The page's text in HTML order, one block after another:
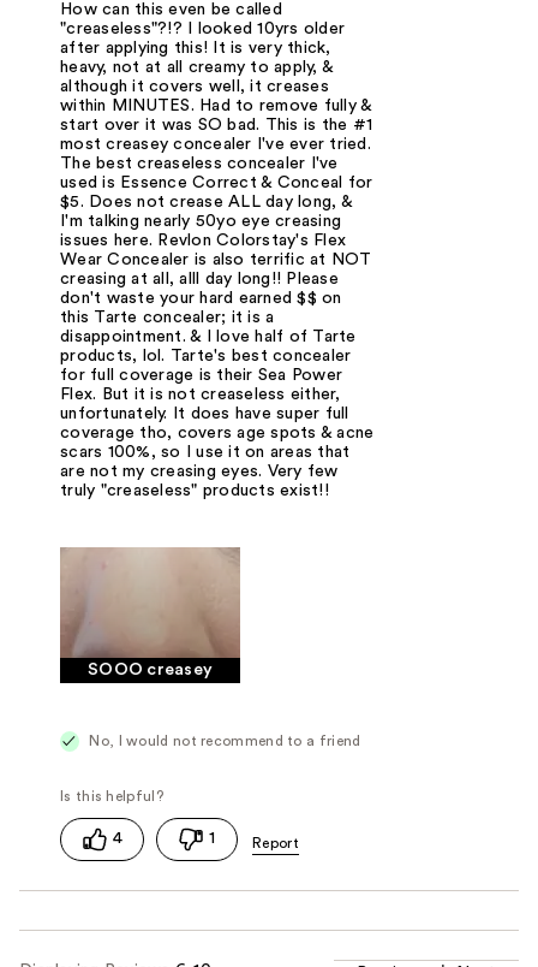
How can this even be called
"creaseless"?!? I looked 10yrs older
after applying this! It is very thick,
heavy, not at all creamy to apply, &
although it covers well, it creases
within MINUTES. Had to remove fully &
start over it was SO bad. This is the #1
most creasey concealer I've ever tried.
The best creaseless concealer I've
used is Essence Correct & Conceal for
$5. Does not crease ALL day long, &
I'm talking nearly 50yo eye creasing
issues here. Revlon Colorstay's Flex
Wear Concealer is also terrific at NOT
creasing at all, alll day long!! Please
don't waste your hard earned $$ on
this Tarte concealer; it is a
disappointment. & I love half of Tarte
products, lol. Tarte's best concealer
for full coverage is their Sea Power
Flex. But it is not creaseless either,
unfortunately. It does have super full
coverage tho, covers age spots & acne
scars 100%, so I use it on areas that
are not my creasing eyes. Very few
truly "creaseless" products exist!!
SOOO creasey
No, I would not recommend to a friend
4 1